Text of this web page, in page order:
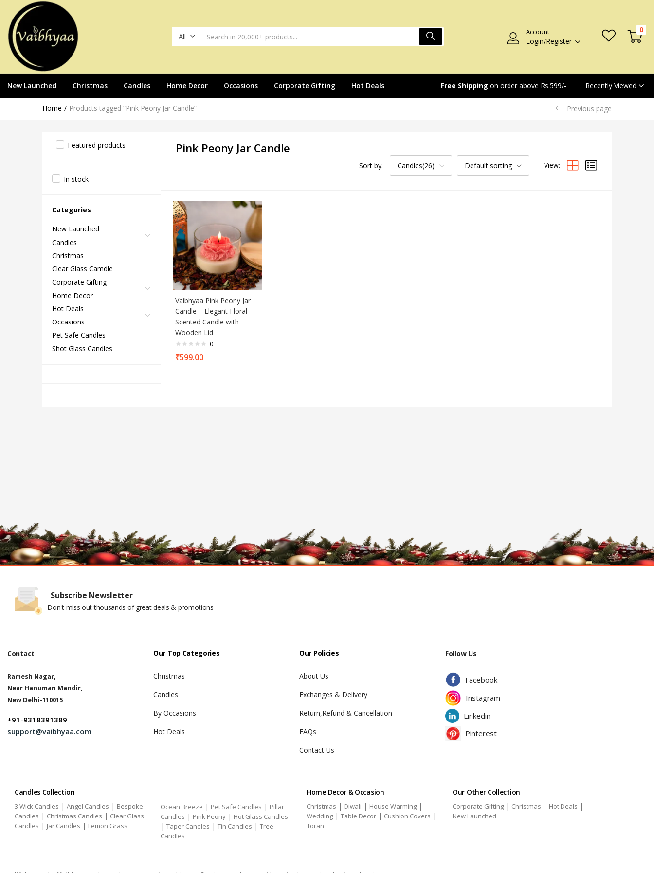
All
Account
Login/Register
0
New Launched Christmas Candles Home Decor Occasions Corporate Gifting Hot Deals Free Shipping on order above Rs.599/- Recently Viewed
Home Products tagged “Pink Peony Jar Candle” Previous page
Featured products
In stock
Categories
New Launched
Candles
Christmas
Clear Glass Camdle
Corporate Gifting
Home Decor
Hot Deals
Occasions
Pet Safe Candles
Shot Glass Candles
Pink Peony Jar Candle
Sort by: Candles(26) Default sorting View:
Vaibhyaa Pink Peony Jar
Candle – Elegant Floral
Scented Candle with
Wooden Lid
0
₹599.00
Subscribe Newsletter
Don't miss out thousands of great deals & promotions
Contact
Ramesh Nagar,
Near Hanuman Mandir,
New Delhi-110015
+91-9318391389
support@vaibhyaa.com
Our Top Categories
Christmas
Candles
By Occasions
Hot Deals
Our Policies
About Us
Exchanges & Delivery
Return,Refund & Cancellation
FAQs
Contact Us
Follow Us
Facebook
Instagram
Linkedin
Pinterest
Candles Collection
3 Wick Candles | Angel Candles | Bespoke
Candles | Christmas Candles | Clear Glass
Candles | Jar Candles | Lemon Grass
Ocean Breeze | Pet Safe Candles | Pillar
Candles | Pink Peony | Hot Glass Candles
| Taper Candles | Tin Candles | Tree
Candles
Home Decor & Occasion
Christmas | Diwali | House Warming |
Wedding | Table Decor | Cushion Covers |
Toran
Our Other Collection
Corporate Gifting | Christmas | Hot Deals |
New Launched